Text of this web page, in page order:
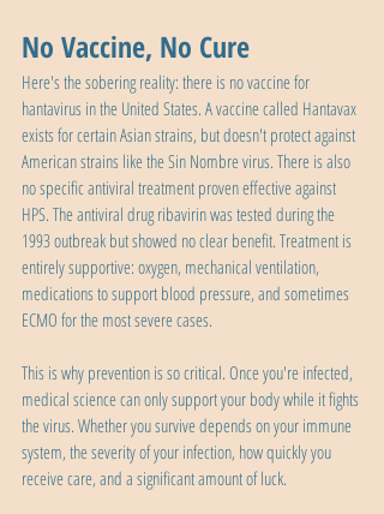
No Vaccine, No Cure
Here's the sobering reality: there is no vaccine for
hantavirus in the United States. A vaccine called Hantavax
exists for certain Asian strains, but doesn't protect against
American strains like the Sin Nombre virus. There is also
no specific antiviral treatment proven effective against
HPS. The antiviral drug ribavirin was tested during the
1993 outbreak but showed no clear benefit. Treatment is
entirely supportive: oxygen, mechanical ventilation,
medications to support blood pressure, and sometimes
ECMO for the most severe cases.
This is why prevention is so critical. Once you're infected,
medical science can only support your body while it fights
the virus. Whether you survive depends on your immune
system, the severity of your infection, how quickly you
receive care, and a significant amount of luck.